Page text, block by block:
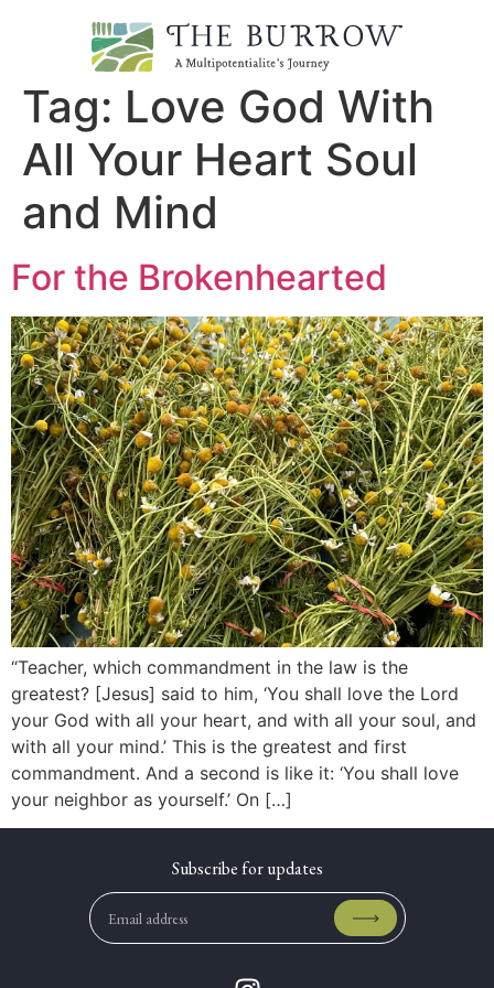
Tag: Love God With
All Your Heart Soul
and Mind
For the Brokenhearted
“Teacher, which commandment in the law is the
greatest? [Jesus] said to him, ‘You shall love the Lord
your God with all your heart, and with all your soul, and
with all your mind.’ This is the greatest and first
commandment. And a second is like it: ‘You shall love
your neighbor as yourself.’ On […]